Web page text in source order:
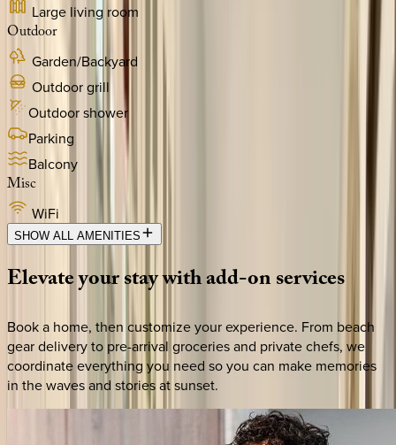
Large living room
Outdoor
Garden/Backyard
Outdoor grill
Outdoor shower
Parking
Balcony
Misc
WiFi
SHOW ALL AMENITIES
Elevateyourstaywithadd-onservices
Book a home, then customize your experience. From beach
gear delivery to pre-arrival groceries and private chefs, we
coordinate everything you need so you can make memories
in the waves and stories at sunset.